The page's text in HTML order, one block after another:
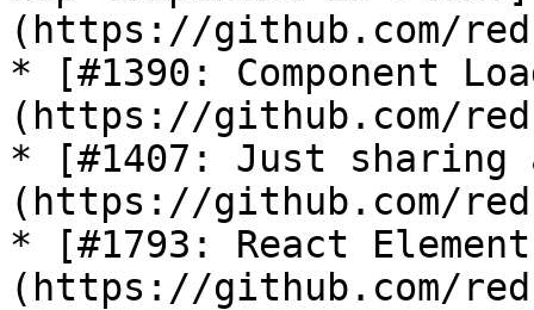
(https://github.com/
* [#1390: Component
(https://github.com/
* [#1407: Just sharing
(https://github.com/
* [#1793: React
(https://github.com/